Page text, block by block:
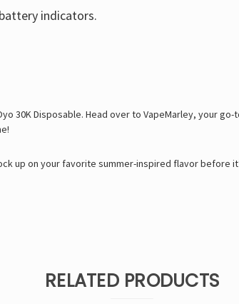
indicators.
30K Disposable. Head over to VapeMarley, your
up on your favorite summer-inspired flavor before
RELATED PRODUCTS